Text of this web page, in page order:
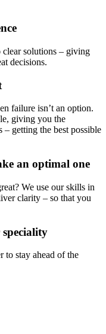
solutions – giving
decisions.
failure isn’t an option.
giving you the
getting the best possible
an optimal one
We use our skills in
clarity – so that you
to stay ahead of the